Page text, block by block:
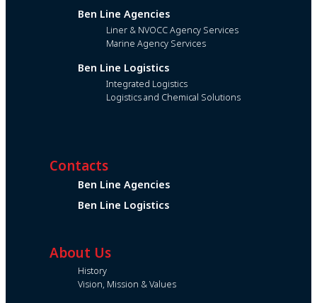
Ben Line Agencies
Liner & NVOCC Agency Services
Marine Agency Services
Ben Line Logistics
Integrated Logistics
Logistics and Chemical Solutions
Contacts
Ben Line Agencies
Ben Line Logistics
About Us
History
Vision, Mission & Values